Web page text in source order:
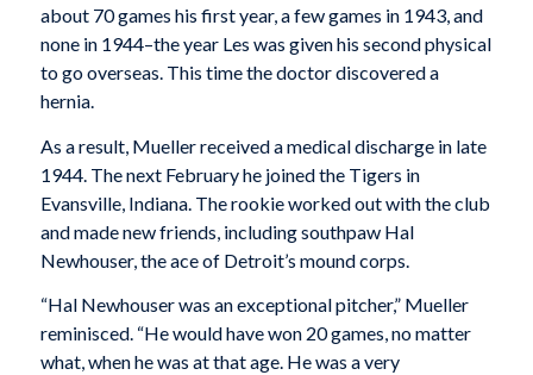
about 70 games his first year, a few games in 1943, and
none in 1944–the year Les was given his second physical
to go overseas. This time the doctor discovered a
hernia.
As a result, Mueller received a medical discharge in late
1944. The next February he joined the Tigers in
Evansville, Indiana. The rookie worked out with the club
and made new friends, including southpaw Hal
Newhouser, the ace of Detroit’s mound corps.
“Hal Newhouser was an exceptional pitcher,” Mueller
reminisced. “He would have won 20 games, no matter
what, when he was at that age. He was a very